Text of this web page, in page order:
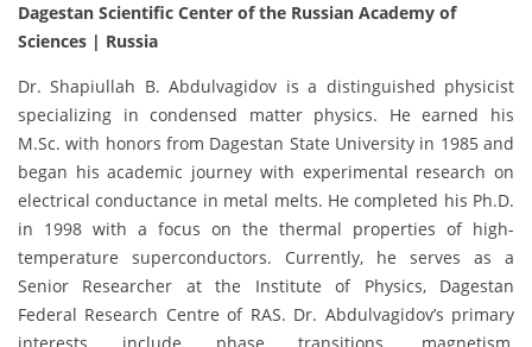
Dagestan Scientific Center of the Russian Academy of
Sciences | Russia
Dr. Shapiullah B. Abdulvagidov is a distinguished physicist
specializing in condensed matter physics. He earned his
M.Sc. with honors from Dagestan State University in 1985 and
began his academic journey with experimental research on
electrical conductance in metal melts. He completed his Ph.D.
in 1998 with a focus on the thermal properties of high-
temperature superconductors. Currently, he serves as a
Senior Researcher at the Institute of Physics, Dagestan
Federal Research Centre of RAS. Dr. Abdulvagidov’s primary